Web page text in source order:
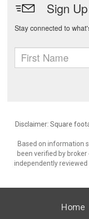
Disclaimer: Square
Based on information
been verified by
independently
Home